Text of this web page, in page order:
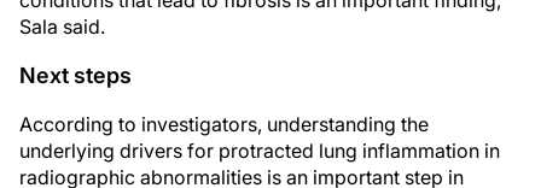
Sala said.
Next steps
According to investigators, understanding the
underlying drivers for protracted lung inflammation in
radiographic abnormalities is an important step in